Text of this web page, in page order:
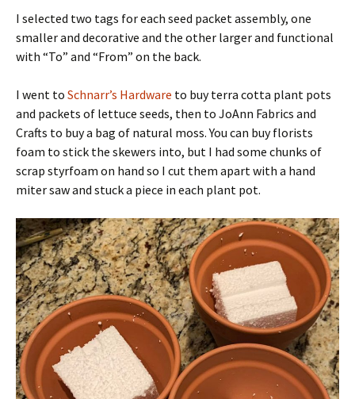
I selected two tags for each seed packet assembly, one
smaller and decorative and the other larger and functional
with “To” and “From” on the back.
I went to Schnarr’s Hardware to buy terra cotta plant pots
and packets of lettuce seeds, then to JoAnn Fabrics and
Crafts to buy a bag of natural moss. You can buy florists
foam to stick the skewers into, but I had some chunks of
scrap styrfoam on hand so I cut them apart with a hand
miter saw and stuck a piece in each plant pot.